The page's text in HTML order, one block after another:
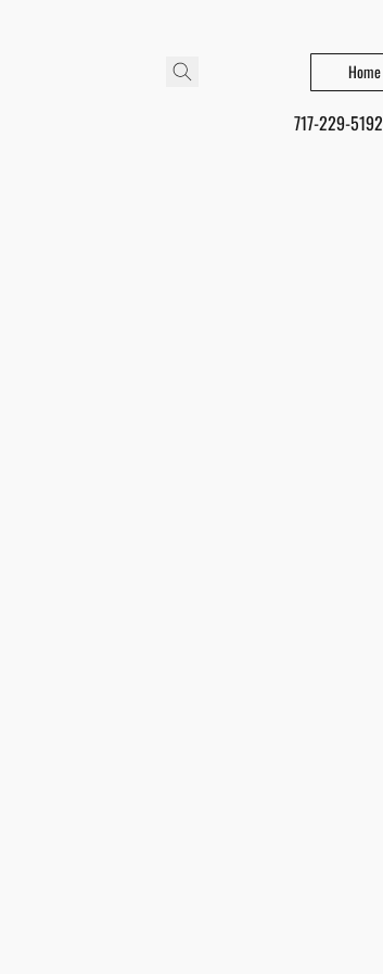
Home
717-229-5192